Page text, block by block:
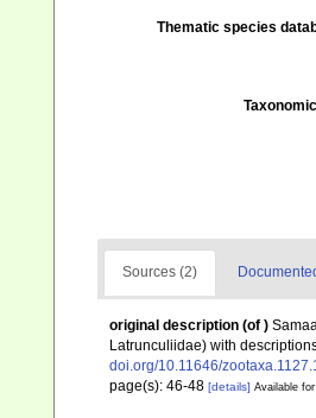
Thematic species
Sources (2)
original description (of )
Latrunculiidae) with
doi.org/10.11646/
page(s): 46-48 [details] Available